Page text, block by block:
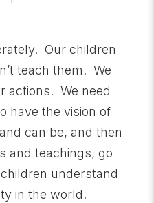
Our children
teach them. We
actions. We need
have the vision of
can be, and then
and teachings, go
understand
in the world.